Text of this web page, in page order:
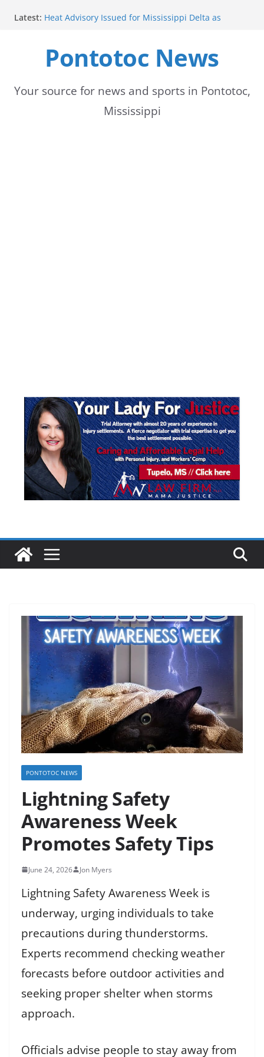
Latest: Heat Advisory Issued for Mississippi Delta as
for drivers
Bodock Festival set for Sept. 12 in Pontotoc
Heatwave Continues in the Midsouth, with Saturday
expected to be the hottest day
Pontotoc News
Your source for news and sports in Pontotoc,
Mississippi
PONTOTOC NEWS
Lightning Safety
Awareness Week
Promotes Safety Tips
June 24, 2026 Jon Myers
Lightning Safety Awareness Week is
underway, urging individuals to take
precautions during thunderstorms.
Experts recommend checking weather
forecasts before outdoor activities and
seeking proper shelter when storms
approach.
Officials advise people to stay away from